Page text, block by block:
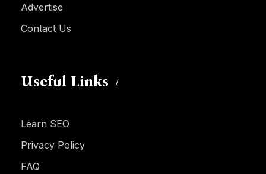
Advertise
Contact Us
Useful Links
Learn SEO
Privacy Policy
FAQ